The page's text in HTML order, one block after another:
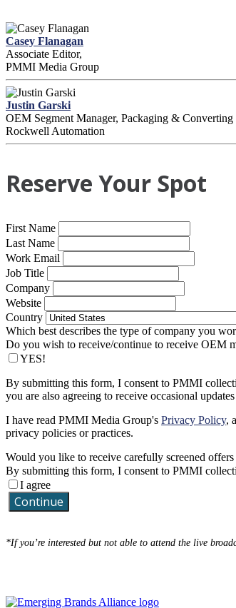
Casey Flanagan
Associate Editor,
PMMI Media Group
Justin Garski
OEM Segment Manager, Packaging & Converting
Rockwell Automation
Reserve Your Spot
First Name
Last Name
Work Email
Job Title
Company
Website
Country
Which best describes the type of company you
Do you wish to receive/continue to receive OEM
YES!
By submitting this form, I consent to PMMI
you are also agreeing to receive occasional
I have read PMMI Media Group's Privacy Policy,
privacy policies or practices.
Would you like to receive carefully screened
By submitting this form, I consent to PMMI
I agree
Continue
*If you’re interested but not able to attend the live